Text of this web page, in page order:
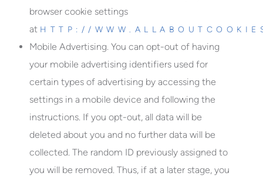
browser cookie settings
at HTTP://
Mobile Advertising. You can opt-out of having
your mobile advertising identifiers used for
certain types of advertising by accessing the
settings in a mobile device and following the
instructions. If you opt-out, all data will be
deleted about you and no further data will be
collected. The random ID previously assigned to
you will be removed. Thus, if at a later stage, you